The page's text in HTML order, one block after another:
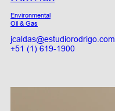
Environmental
Oil & Gas
jcaldas@estudiorodrigo.com
+51 (1) 619-1900